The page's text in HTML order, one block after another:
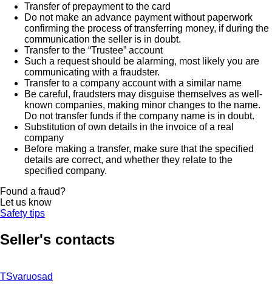
Transfer of prepayment to the card
Do not make an advance payment without paperwork
confirming the process of transferring money, if during the
communication the seller is in doubt.
Transfer to the “Trustee” account
Such a request should be alarming, most likely you are
communicating with a fraudster.
Transfer to a company account with a similar name
Be careful, fraudsters may disguise themselves as well-
known companies, making minor changes to the name.
Do not transfer funds if the company name is in doubt.
Substitution of own details in the invoice of a real
company
Before making a transfer, make sure that the specified
details are correct, and whether they relate to the
specified company.
Found a fraud?
Let us know
Safety tips
Seller's contacts
TSvaruosad